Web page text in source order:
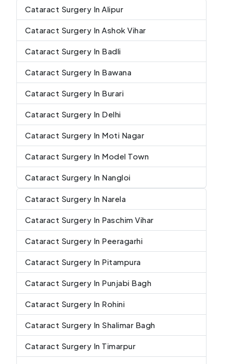
Cataract Surgery In Alipur
Cataract Surgery In Ashok Vihar
Cataract Surgery In Badli
Cataract Surgery In Bawana
Cataract Surgery In Burari
Cataract Surgery In Delhi
Cataract Surgery In Moti Nagar
Cataract Surgery In Model Town
Cataract Surgery In Nangloi
Cataract Surgery In Narela
Cataract Surgery In Paschim Vihar
Cataract Surgery In Peeragarhi
Cataract Surgery In Pitampura
Cataract Surgery In Punjabi Bagh
Cataract Surgery In Rohini
Cataract Surgery In Shalimar Bagh
Cataract Surgery In Timarpur